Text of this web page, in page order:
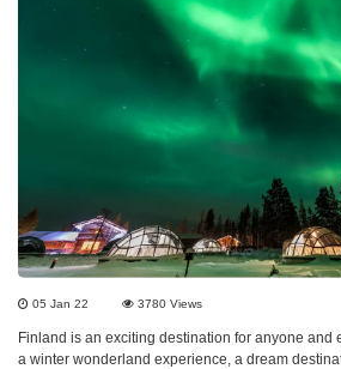
05 Jan 22 3780 Views
Finland is an exciting destination for anyone and
a winter wonderland experience, a dream